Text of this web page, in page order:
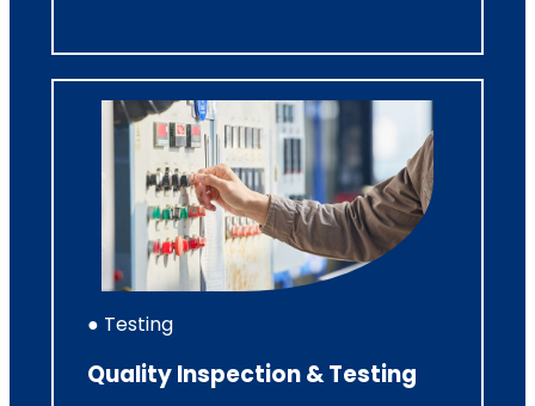
● Testing
Quality Inspection & Testing